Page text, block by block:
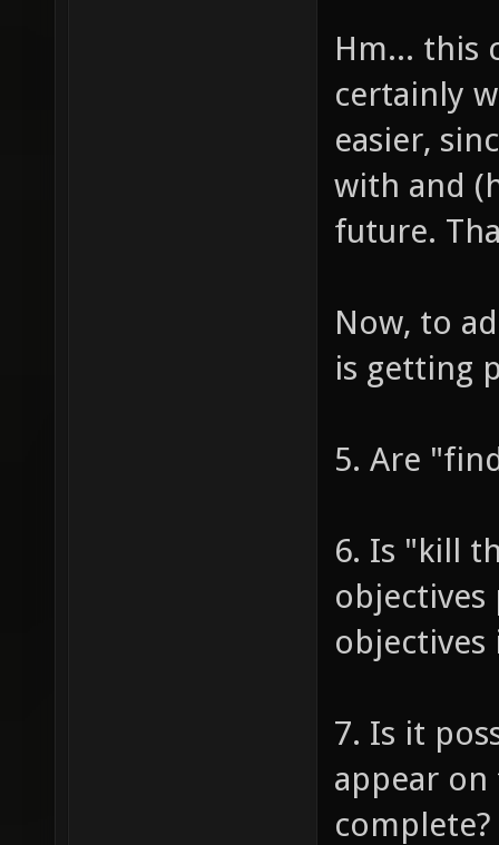
Hm... this
certainly
easier,
with and
future.
Now, to
is getting
5. Are
6. Is "kill
objectives
objectives
7. Is it
appear on